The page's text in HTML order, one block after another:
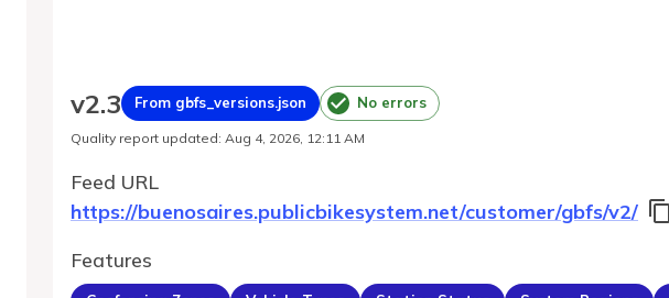
v2.3 From gbfs_versions.json No errors
Quality report updated: Aug 4, 2026, 12:11 AM
Feed URL
https://buenosaires.publicbikesystem.net/customer/gbfs/v2/
Features